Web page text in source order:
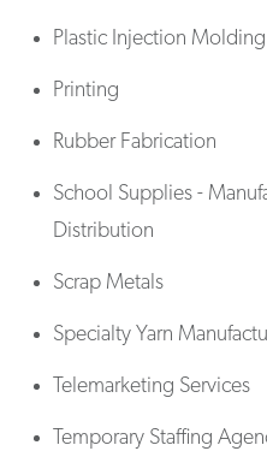
Plastic Injection Molding
Printing
Rubber Fabrication
School Supplies -
Distribution
Scrap Metals
Specialty Yarn
Telemarketing Services
Temporary Staffing